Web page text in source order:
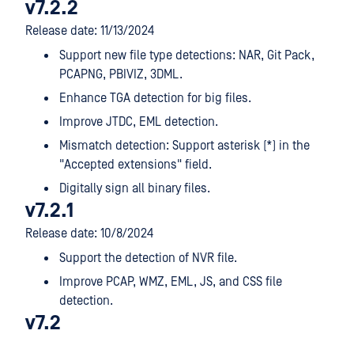
v7.2.2
Release date: 11/13/2024
Support new file type detections: NAR, Git Pack,
PCAPNG, PBIVIZ, 3DML.
Enhance TGA detection for big files.
Improve JTDC, EML detection.
Mismatch detection: Support asterisk (*) in the
"Accepted extensions" field.
Digitally sign all binary files.
v7.2.1
Release date: 10/8/2024
Support the detection of NVR file.
Improve PCAP, WMZ, EML, JS, and CSS file
detection.
v7.2